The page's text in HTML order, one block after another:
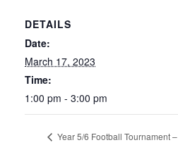
DETAILS
Date:
March 17, 2023
Time:
1:00 pm - 3:00 pm
Year 5/6 Football Tournament –